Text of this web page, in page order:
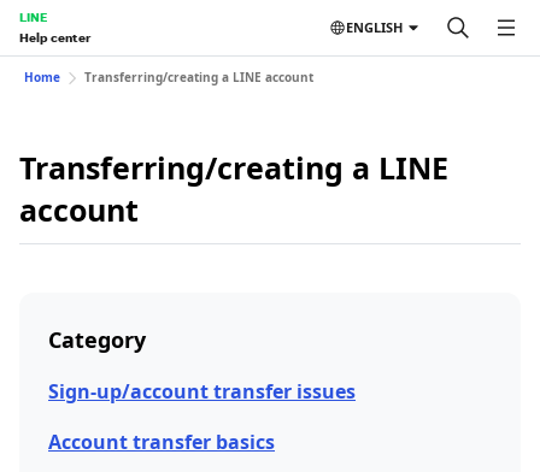
LINE
Help center
ENGLISH
Home Transferring/creating a LINE account
Transferring/creating a LINE
account
Category
Sign-up/account transfer issues
Account transfer basics